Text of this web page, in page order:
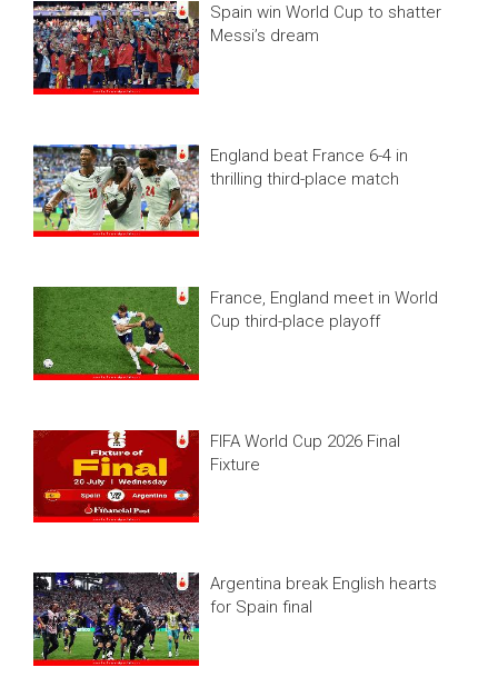
Spain win World Cup to shatter
Messi’s dream
England beat France 6-4 in
thrilling third-place match
France, England meet in World
Cup third-place playoff
FIFA World Cup 2026 Final
Fixture
Argentina break English hearts
for Spain final